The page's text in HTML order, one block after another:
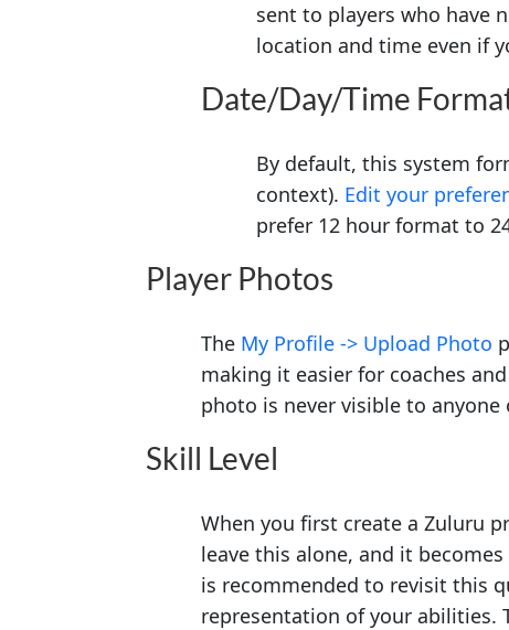
sent to players who have
location and time even if
Date/Day/Time
By default, this system
context). Edit your
prefer 12 hour format to
Player Photos
The My Profile -> Upload Photo
making it easier for coaches
photo is never visible to
Skill Level
When you first create a Zuluru
leave this alone, and it
is recommended to revisit this
representation of your abilities.